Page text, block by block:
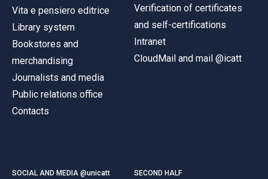
Vita e pensiero editrice
Library system
Bookstores and
merchandising
Journalists and media
Public relations office
Contacts
Verification of certificates
and self-certifications
Intranet
CloudMail and mail @icatt
SOCIAL AND MEDIA @unicatt SECOND HALF